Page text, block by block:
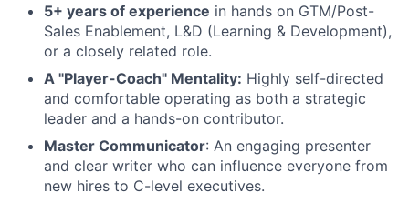
5+ years of experience in hands on GTM/Post-
Sales Enablement, L&D (Learning & Development),
or a closely related role.
A "Player-Coach" Mentality: Highly self-directed
and comfortable operating as both a strategic
leader and a hands-on contributor.
Master Communicator: An engaging presenter
and clear writer who can influence everyone from
new hires to C-level executives.